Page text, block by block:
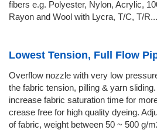
fibers e.g. Polyester, Nylon, Acrylic,
Rayon and Wool with Lycra, T/C, T/
Lowest Tension, Full Flow
Overflow nozzle with very low
the fabric tension, pilling & yarn
increase fabric saturation time for
crease free for high quality dyeing.
of fabric, weight between 50 ~ 500 g/